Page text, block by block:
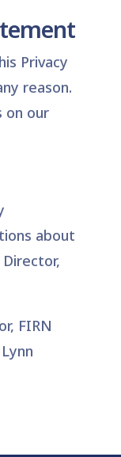
Privacy
reason.
on our
about
FIRN